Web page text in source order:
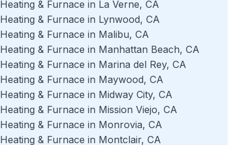
Heating & Furnace in La Verne, CA
Heating & Furnace in Lynwood, CA
Heating & Furnace in Malibu, CA
Heating & Furnace in Manhattan Beach, CA
Heating & Furnace in Marina del Rey, CA
Heating & Furnace in Maywood, CA
Heating & Furnace in Midway City, CA
Heating & Furnace in Mission Viejo, CA
Heating & Furnace in Monrovia, CA
Heating & Furnace in Montclair, CA